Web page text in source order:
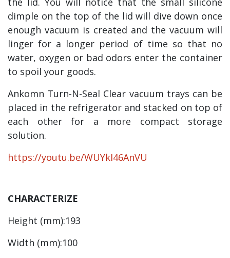
dimple on the top of the lid will dive down once
enough vacuum is created and the vacuum will
linger for a longer period of time so that no
water, oxygen or bad odors enter the container
to spoil your goods.
Ankomn Turn-N-Seal Clear vacuum trays can be
placed in the refrigerator and stacked on top of
each other for a more compact storage
solution.
https://youtu.be/WUYkI46AnVU
CHARACTERIZE
Height (mm):193
Width (mm):100